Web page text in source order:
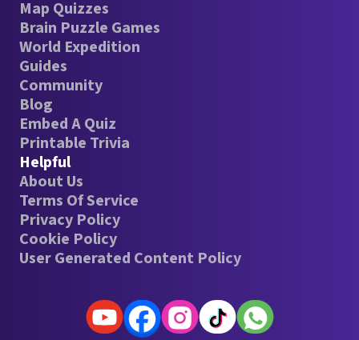
Map Quizzes
Brain Puzzle Games
World Expedition
Guides
Community
Blog
Embed A Quiz
Printable Trivia
Helpful
About Us
Terms Of Service
Privacy Policy
Cookie Policy
User Generated Content Policy